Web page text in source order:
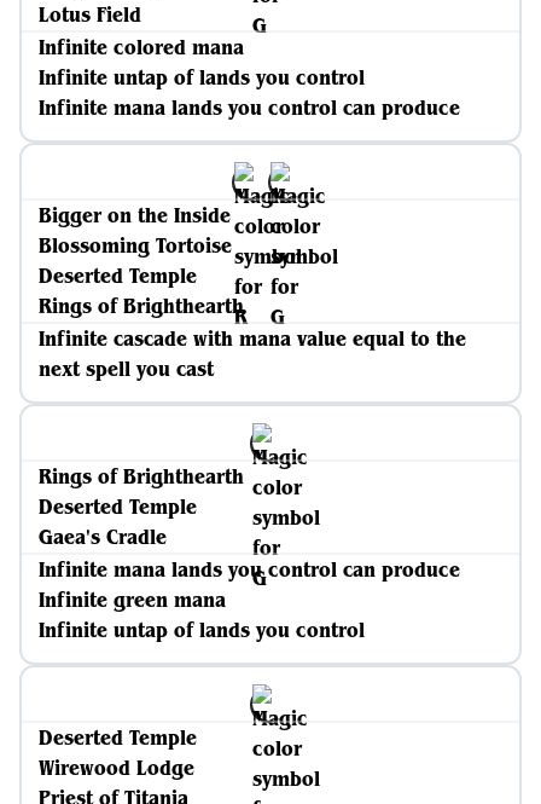
Lotus Field
Infinite colored mana
Infinite untap of lands you control
Infinite mana lands you control can produce
Bigger on the Inside
Blossoming Tortoise
Deserted Temple
Rings of Brighthearth
Infinite cascade with mana value equal to the
next spell you cast
Rings of Brighthearth
Deserted Temple
Gaea's Cradle
Infinite mana lands you control can produce
Infinite green mana
Infinite untap of lands you control
Deserted Temple
Wirewood Lodge
Priest of Titania